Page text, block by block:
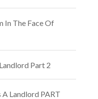
In The Face Of
Part 2
A Landlord PART